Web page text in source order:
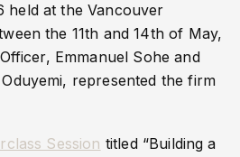
held at the Vancouver
the 11th and 14th of May,
Emmanuel Sohe and
represented the firm
Session titled “Building a